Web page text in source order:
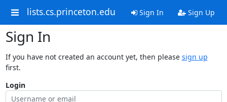
lists.cs.princeton.edu Sign In Sign Up
Sign In
If you have not created an account yet, then please sign up
first.
Login